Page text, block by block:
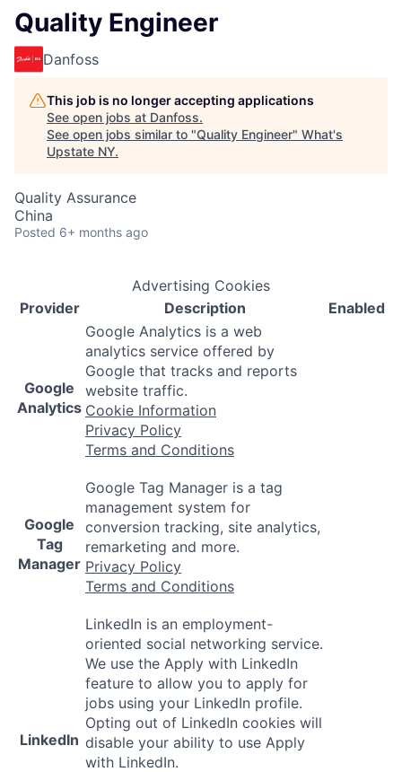
Quality Engineer
Danfoss
This job is no longer accepting applications
See open jobs at Danfoss.
See open jobs similar to "Quality Engineer" What's
Upstate NY.
Quality Assurance
China
Posted 6+ months ago
Advertising Cookies
Provider
Description Enabled
Google
Analytics
Google Analytics is a web
analytics service offered by
Google that tracks and reports
website traffic.
Cookie Information
Privacy Policy
Terms and Conditions
Google
Tag
Manager
Google Tag Manager is a tag
management system for
conversion tracking, site analytics,
remarketing and more.
Privacy Policy
Terms and Conditions
LinkedIn
LinkedIn is an employment-
oriented social networking service.
We use the Apply with LinkedIn
feature to allow you to apply for
jobs using your LinkedIn profile.
Opting out of LinkedIn cookies will
disable your ability to use Apply
with LinkedIn.